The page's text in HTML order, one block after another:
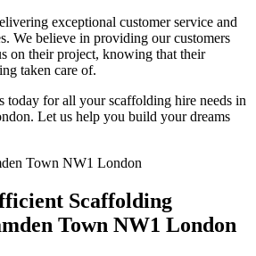
exceptional customer service and
We believe in providing our customers
on their project, knowing that their
taken care of.
today for all your scaffolding hire needs in
Let us help you build your dreams
Scaffolding
Town NW1 London